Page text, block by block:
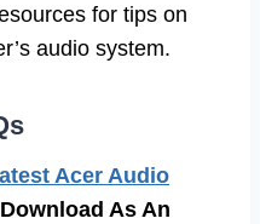
for tips on
audio system.
Acer Audio
As An